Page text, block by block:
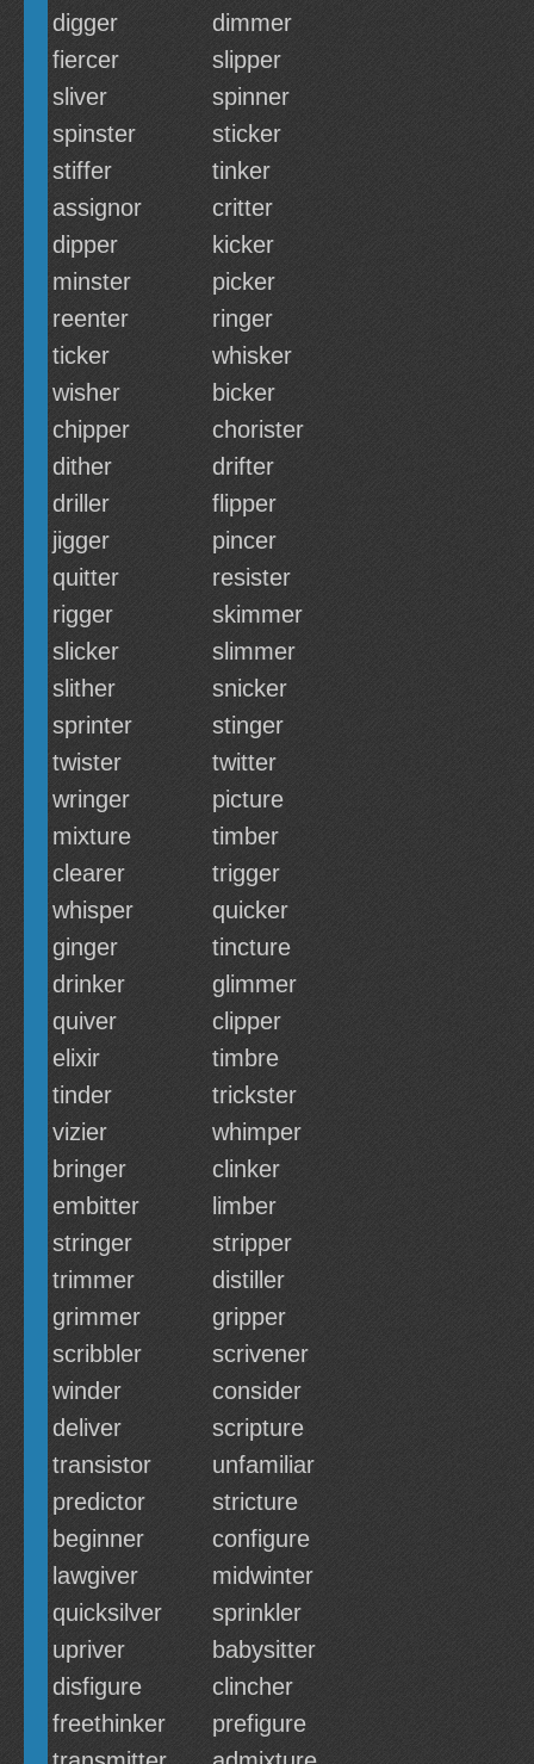
digger
dimmer
fiercer
slipper
sliver
spinner
spinster
sticker
stiffer
tinker
assignor
critter
dipper
kicker
minster
picker
reenter
ringer
ticker
whisker
wisher
bicker
chipper
chorister
dither
drifter
driller
flipper
jigger
pincer
quitter
resister
rigger
skimmer
slicker
slimmer
slither
snicker
sprinter
stinger
twister
twitter
wringer
picture
mixture
timber
clearer
trigger
whisper
quicker
ginger
tincture
drinker
glimmer
quiver
clipper
elixir
timbre
tinder
trickster
vizier
whimper
bringer
clinker
embitter
limber
stringer
stripper
trimmer
distiller
grimmer
gripper
scribbler
scrivener
winder
consider
deliver
scripture
transistor
unfamiliar
predictor
stricture
beginner
configure
lawgiver
midwinter
quicksilver
sprinkler
upriver
babysitter
disfigure
clincher
freethinker
prefigure